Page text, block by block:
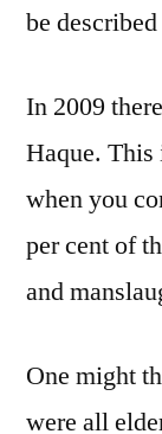
be
In 2009
Haque. This
when you
per cent of
and
One might
were all